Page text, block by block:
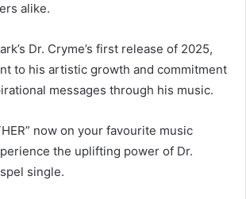
alike.
Dr. Cryme’s first release of 2025,
to his artistic growth and commitment
messages through his music.
now on your favourite music
the uplifting power of Dr.
single.